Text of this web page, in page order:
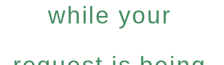
while your